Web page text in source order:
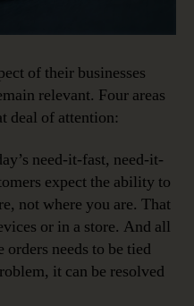
of their businesses
relevant. Four areas
deal of attention:
need-it-fast, need-it-
expect the ability to
not where you are. That
or in a store. And all
needs to be tied
it can be resolved